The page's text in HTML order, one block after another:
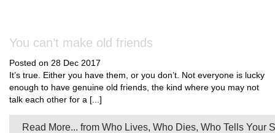
You can’t make old friends
Posted on 28 Dec 2017
It’s true. Either you have them, or you don’t. Not everyone is lucky
enough to have genuine old friends, the kind where you may not
talk each other for a [...]
Read More... from Who Lives, Who Dies, Who Tells Your